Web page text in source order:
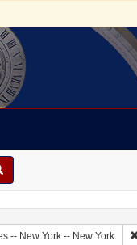
19-- New York -- New York